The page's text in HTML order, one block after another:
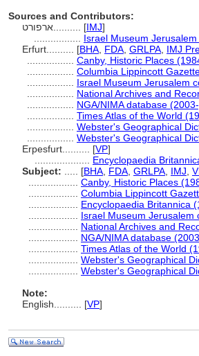
Sources and Contributors:
[IMJ]
Israel Museum
Erfurt.......... [BHA FDA GRLPA IMJ
Canby, Historic Places
Columbia Lippincott
Israel Museum Jerusalem
National Archives and
NGA/NIMA database
Times Atlas of the World
Webster's Geographical
Webster's Geographical
Erpesfurt.......... [VP]
Encyclopaedia
Subject:
[BHA FDA GRLPA IMJ
Canby, Historic Places
Columbia Lippincott
Encyclopaedia Britannica
Israel Museum Jerusalem
National Archives and
NGA/NIMA database
Times Atlas of the World
Webster's Geographical
Webster's Geographical
Note:
English
[VP]